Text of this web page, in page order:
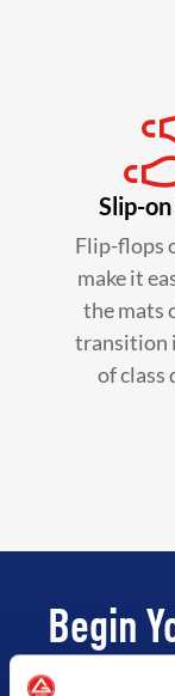
Slip-on
Flip-flops
make it
the mats
transition
of class
Begin